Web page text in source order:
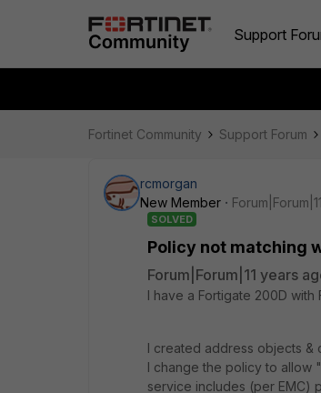
Support
Fortinet Community Support Forum
rcmorgan
New Member
SOLVED
Policy not matching
Forum|Forum|11 years
I have a Fortigate 200D with
I created address objects &
I change the policy to allow
service includes (per EMC)